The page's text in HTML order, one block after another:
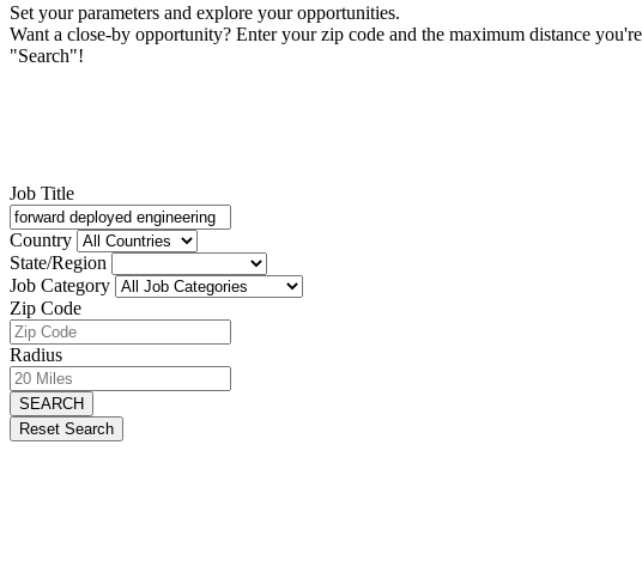
Set your parameters and explore your opportunities.
Want a close-by opportunity? Enter your zip code and the maximum distance
"Search"!
Job Title
Country
State/Region
Job Category
Zip Code
Radius
SEARCH
Reset Search